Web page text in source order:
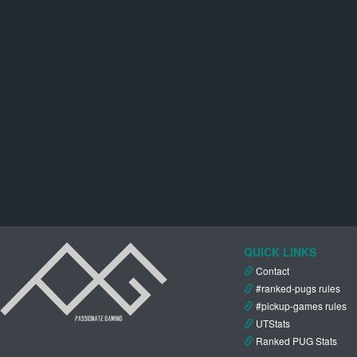
QUICK LINKS
Contact
#ranked-pugs rules
#pickup-games rules
UTStats
Ranked PUG Stats